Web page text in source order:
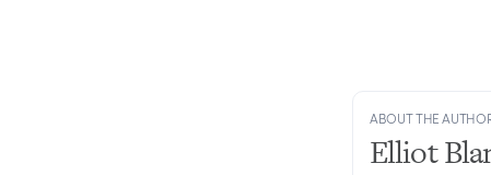
ABOUT THE
Elliot